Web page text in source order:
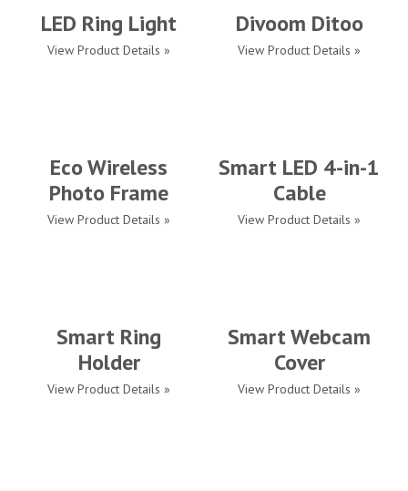
LED Ring Light
View Product Details »
Divoom Ditoo
View Product Details »
Eco Wireless
Photo Frame
View Product Details »
Smart LED 4-in-1
Cable
View Product Details »
Smart Ring
Holder
View Product Details »
Smart Webcam
Cover
View Product Details »